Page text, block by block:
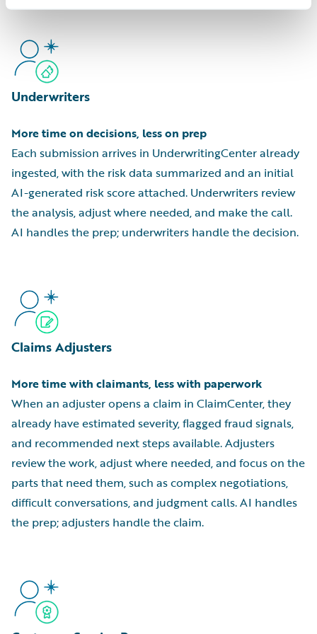
Underwriters
More time on decisions, less on prep
Each submission arrives in UnderwritingCenter already
ingested, with the risk data summarized and an initial
AI-generated risk score attached. Underwriters review
the analysis, adjust where needed, and make the call.
AI handles the prep; underwriters handle the decision.
Claims Adjusters
More time with claimants, less with paperwork
When an adjuster opens a claim in ClaimCenter, they
already have estimated severity, flagged fraud signals,
and recommended next steps available. Adjusters
review the work, adjust where needed, and focus on the
parts that need them, such as complex negotiations,
difficult conversations, and judgment calls. AI handles
the prep; adjusters handle the claim.